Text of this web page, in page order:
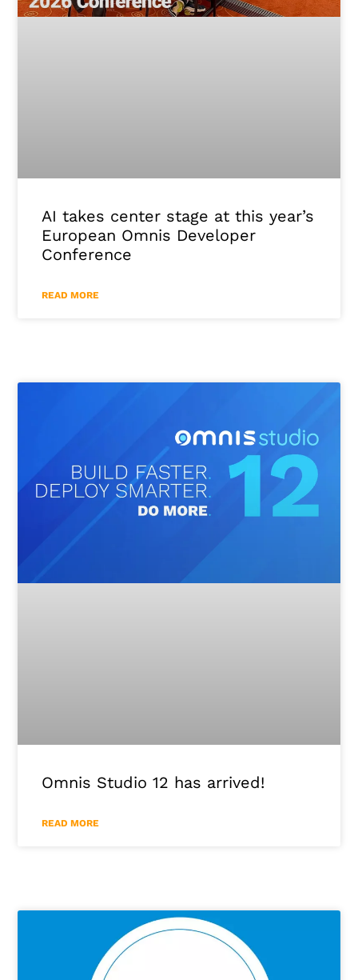
AI takes center stage at this year’s
European Omnis Developer
Conference
READ MORE
Omnis Studio 12 has arrived!
READ MORE